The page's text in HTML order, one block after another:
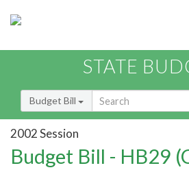
STATE
Budget Bill
2002 Session
Budget Bill - HB29